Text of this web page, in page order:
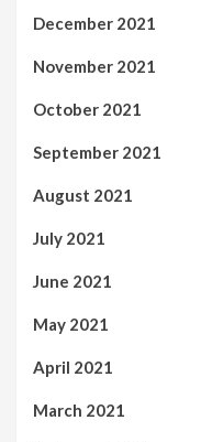
December 2021
November 2021
October 2021
September 2021
August 2021
July 2021
June 2021
May 2021
April 2021
March 2021